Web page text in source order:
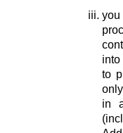
you
to
in